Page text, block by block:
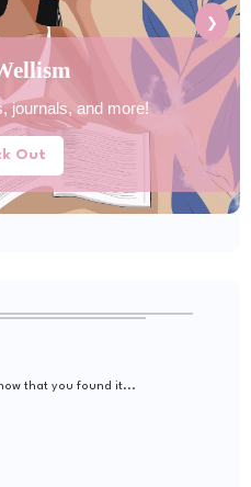
Hub
your daily lifestyle needs.
Now
❯
that you found it...